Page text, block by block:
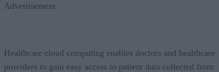
Advertisement
Healthcare cloud computing enables doctors and healthcare
providers to gain easy access to patient data collected from